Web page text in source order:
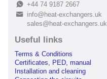
E+44 74 9187 2667
B
info@heat-exchangers.uk
sales@heat-exchangers.uk
Useful links
Terms & Conditions
Certificates, PED, manual
Installation and cleaning